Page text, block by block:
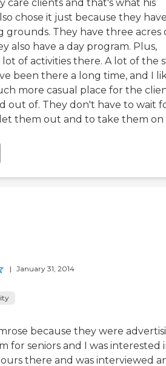
care clients and that's what his
chose it just because they
grounds. They have three acres
also have a day program. Plus,
of activities there. A lot of the
been there a long time, and I
more casual place for the
out of. They don't have to wait
them out and to take them on
| January 31, 2014
because they were
for seniors and I was interested
there and was interviewed